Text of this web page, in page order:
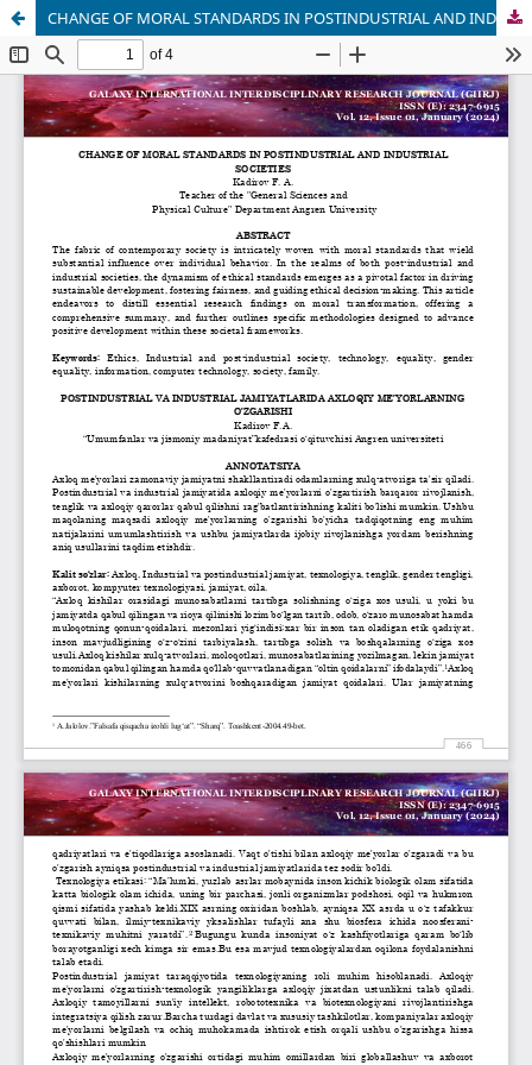
CHANGE OF MORAL STANDARDS IN POSTINDUSTRIAL AND INDUSTRIAL SOCIETIES